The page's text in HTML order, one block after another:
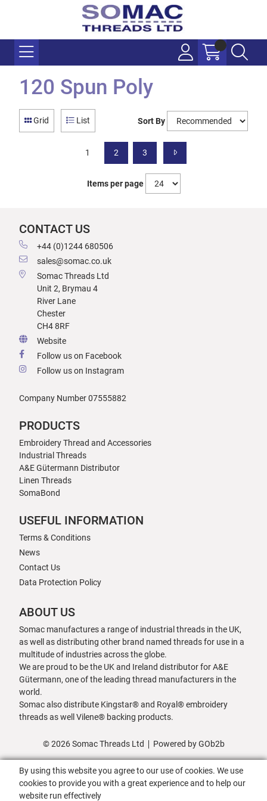
120 Spun Poly
Grid List Sort By
1 2 3
Items per page
CONTACT US
+44 (0)1244 680506
sales@somac.co.uk
Somac Threads Ltd
Unit 2, Brymau 4
River Lane
Chester
CH4 8RF
Website
Follow us on Facebook
Follow us on Instagram
Company Number 07555882
PRODUCTS
Embroidery Thread and Accessories
Industrial Threads
A&E Gütermann Distributor
Linen Threads
SomaBond
USEFUL INFORMATION
Terms & Conditions
News
Contact Us
Data Protection Policy
ABOUT US
Somac manufactures a range of industrial threads in the UK,
as well as distributing other brand named threads for use in a
multitude of industries across the globe.
We are proud to be the UK and Ireland distributor for A&E
Gütermann, one of the leading thread manufacturers in the
world.
Somac also distribute Kingstar® and Royal® embroidery
threads as well Vilene® backing products.
© 2026 Somac Threads Ltd Powered by GOb2b
By using this website you agree to our use of cookies. We use
cookies to provide you with a great experience and to help our
website run effectively